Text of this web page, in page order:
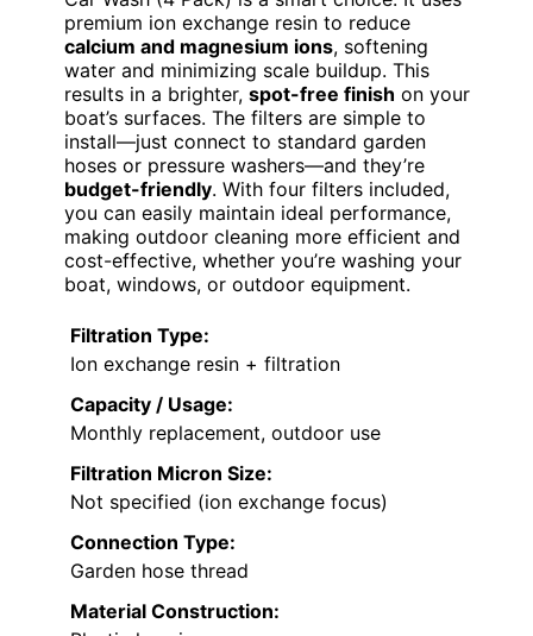
premium ion exchange resin to reduce
calcium and magnesium ions, softening
water and minimizing scale buildup. This
results in a brighter, spot-free finish on your
boat’s surfaces. The filters are simple to
install—just connect to standard garden
hoses or pressure washers—and they’re
budget-friendly. With four filters included,
you can easily maintain ideal performance,
making outdoor cleaning more efficient and
cost-effective, whether you’re washing your
boat, windows, or outdoor equipment.
Filtration Type:
Ion exchange resin + filtration
Capacity / Usage:
Monthly replacement, outdoor use
Filtration Micron Size:
Not specified (ion exchange focus)
Connection Type:
Garden hose thread
Material Construction: